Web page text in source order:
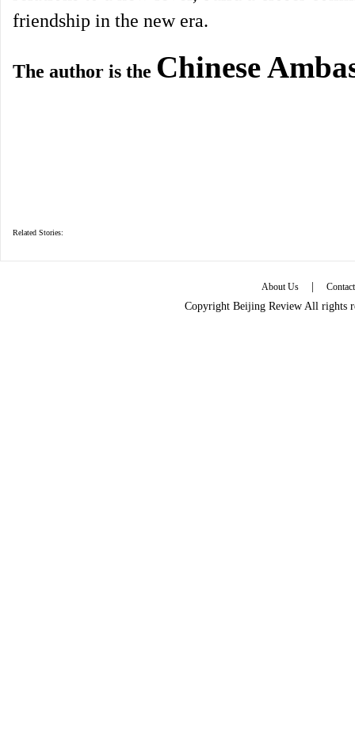
friendship in the new era.
The author is the Chinese
Related Stories:
About Us |
Copyright Beijing Review All rights